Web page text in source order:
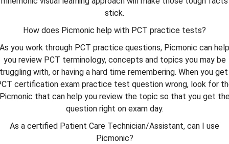
stick.
How does Picmonic help with PCT practice tests?
As you work through PCT practice questions, Picmonic can help
you review PCT terminology, concepts and topics you may be
with, or having a hard time remembering. When you get
certification exam practice test question wrong, look for
that can help you review the topic so that you get
question right on exam day.
As a certified Patient Care Technician/Assistant, can I use
Picmonic?